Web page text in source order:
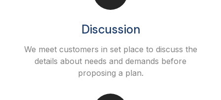
Discussion
We meet customers in set place to discuss the
details about needs and demands before
proposing a plan.